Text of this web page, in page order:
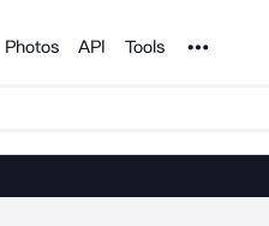
Photos API Tools Noun Project